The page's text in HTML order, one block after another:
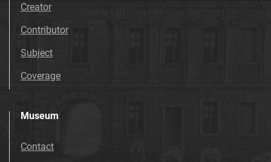
Creator
Contributor
Subject
Coverage
Museum
Contact